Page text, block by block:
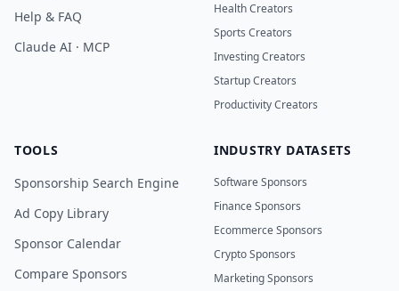
Help & FAQ
Claude AI · MCP
Health Creators
Sports Creators
Investing Creators
Startup Creators
Productivity Creators
TOOLS
Sponsorship Search Engine
Ad Copy Library
Sponsor Calendar
Compare Sponsors
INDUSTRY DATASETS
Software Sponsors
Finance Sponsors
Ecommerce Sponsors
Crypto Sponsors
Marketing Sponsors